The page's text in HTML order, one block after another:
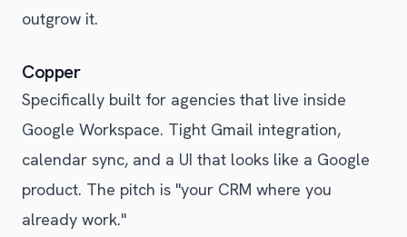
outgrow it.
Copper
Specifically built for agencies that live inside
Google Workspace. Tight Gmail integration,
calendar sync, and a UI that looks like a Google
product. The pitch is "your CRM where you
already work."